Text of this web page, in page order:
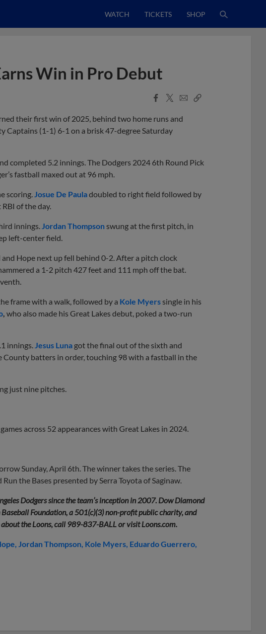
WATCH TICKETS SHOP
Win in Pro Debut
Facebook
X
EmailCopy
their first win of 2025, behind two home runs and
(1-1) 6-1 on a brisk 47-degree Saturday
completed 5.2 innings. The Dodgers 2024 6th Round Pick
fastball maxed out at 96 mph.
scoring.Josue De Pauladoubled to right field followed by
of the day.
innings.Jordan Thompson swung at the first pitch, in
left-center field.
Hope next up fell behind 0-2. After a pitch clock
a 1-2 pitch 427 feet and 111 mph off the bat.
frame with a walk, followed by a Kole Myers single in his
, who also made his Great Lakes debut, poked a two-run
innings.Jesus Luna got the final out of the sixth and
County batters in order, touching 98 with a fastball in the
just nine pitches.
across 52 appearances with Great Lakes in 2024.
Sunday, April 6th. The winner takes the series. The
the Bases presented by Serra Toyota of Saginaw.
Dodgers since the team’s inception in 2007. Dow Diamond
Baseball Foundation, a 501(c)(3) non-profit public charity, and
the Loons, call 989-837-BALL or visit Loons.com.
Jordan Thompson Kole Myers Eduardo Guerrero